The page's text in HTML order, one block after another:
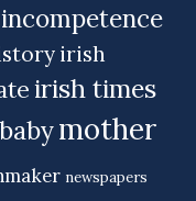
incompetence
irish
irish times
mother
newspapers